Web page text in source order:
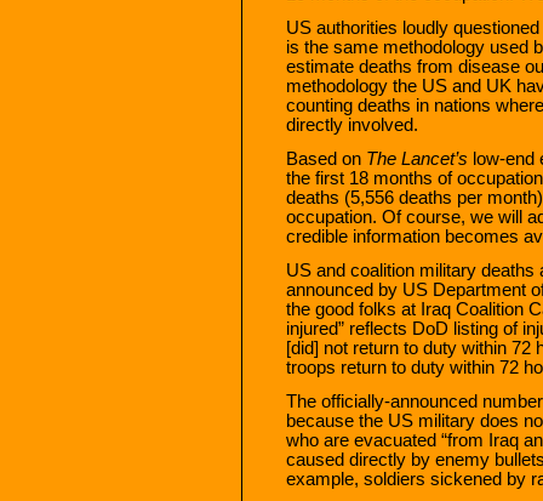
US authorities loudly
is the same methodology used
estimate deaths from disease
methodology the US and UK
counting deaths in nations
directly involved.
Based on The Lancet’s low-end
the first 18 months of
deaths (5,556 deaths per
occupation. Of course, we will
credible information becomes
US and coalition military
announced by US Department
the good folks at Iraq Coalition
injured” reflects DoD listing of
[did] not return to duty within 72
troops return to duty within 72
The officially-announced
because the US military does
who are evacuated “from Iraq
caused directly by enemy
example, soldiers sickened by